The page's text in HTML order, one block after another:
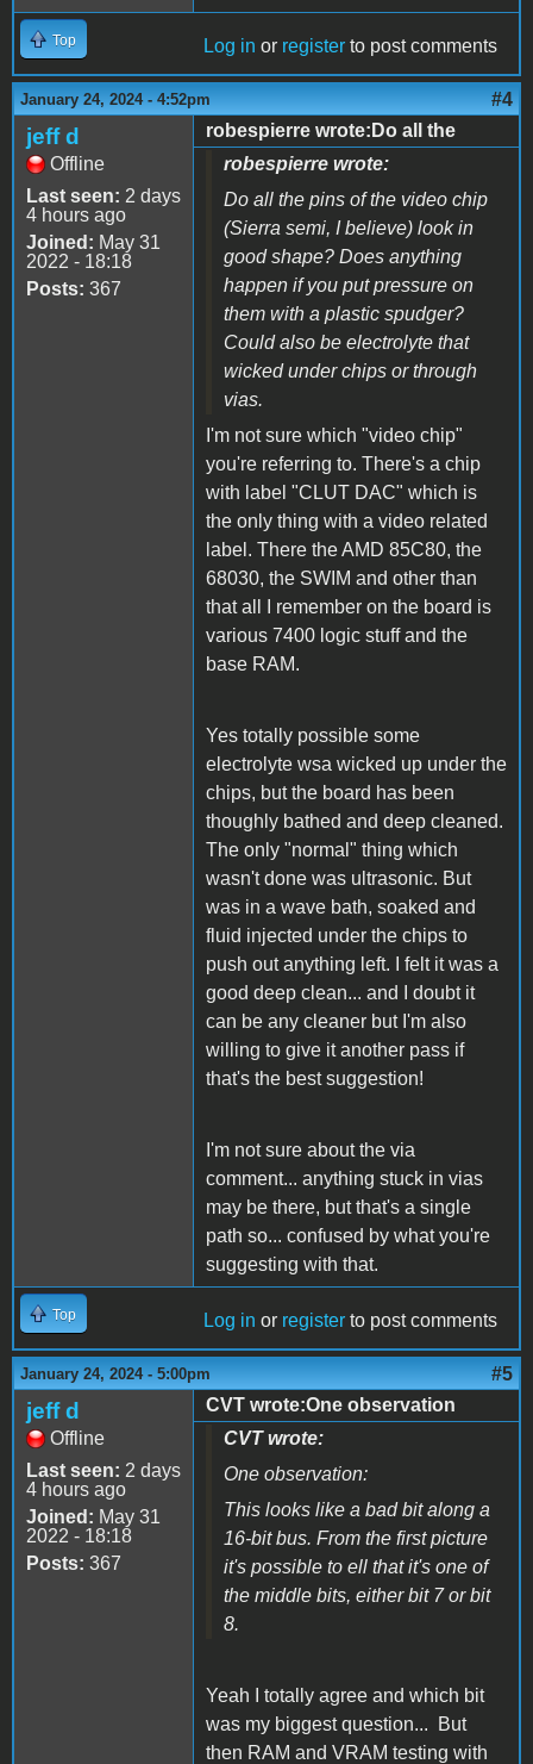
Top Log in or register to post comments
January 24, 2024 - 4:52pm #4
jeff d
Offline
Last seen: 2 days
4 hours ago
Joined: May 31
2022 - 18:18
Posts: 367
robespierre wrote:Do all the
robespierre wrote:
Do all the pins of the video chip
(Sierra semi, I believe) look in
good shape? Does anything
happen if you put pressure on
them with a plastic spudger?
Could also be electrolyte that
wicked under chips or through
vias.
I'm not sure which "video chip"
you're referring to. There's a chip
with label "CLUT DAC" which is
the only thing with a video related
label. There the AMD 85C80, the
68030, the SWIM and other than
that all I remember on the board is
various 7400 logic stuff and the
base RAM.
Yes totally possible some
electrolyte wsa wicked up under the
chips, but the board has been
thoughly bathed and deep cleaned.
The only "normal" thing which
wasn't done was ultrasonic. But
was in a wave bath, soaked and
fluid injected under the chips to
push out anything left. I felt it was a
good deep clean... and I doubt it
can be any cleaner but I'm also
willing to give it another pass if
that's the best suggestion!
I'm not sure about the via
comment... anything stuck in vias
may be there, but that's a single
path so... confused by what you're
suggesting with that.
Top Log in or register to post comments
January 24, 2024 - 5:00pm #5
jeff d
Offline
Last seen: 2 days
4 hours ago
Joined: May 31
2022 - 18:18
Posts: 367
CVT wrote:One observation
CVT wrote:
One observation:
This looks like a bad bit along a
16-bit bus. From the first picture
it's possible to ell that it's one of
the middle bits, either bit 7 or bit
8.
Yeah I totally agree and which bit
was my biggest question... But
then RAM and VRAM testing with